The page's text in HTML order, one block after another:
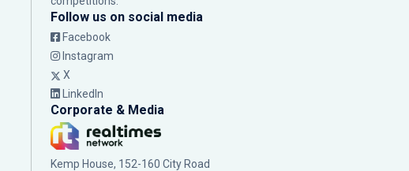
Follow us on social media
Facebook
Instagram
X
LinkedIn
Corporate & Media
Kemp House, 152-160 City Road